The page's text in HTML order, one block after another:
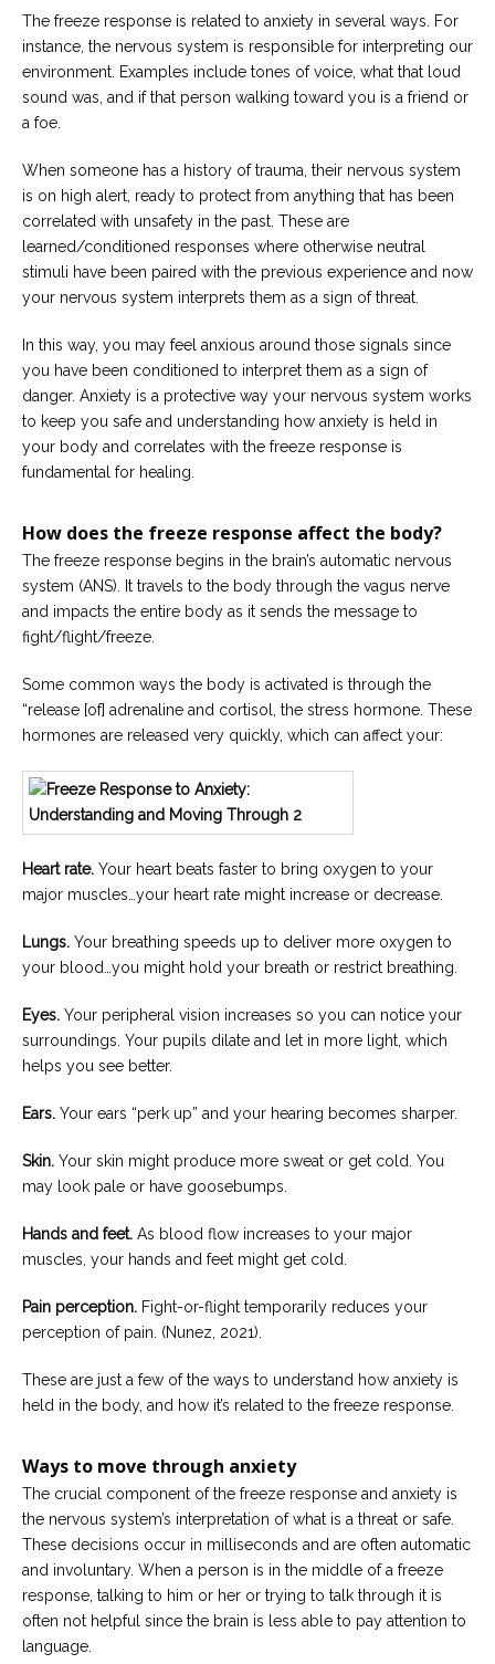
The freeze response is related to anxiety in several ways. For
instance, the nervous system is responsible for interpreting our
environment. Examples include tones of voice, what that loud
sound was, and if that person walking toward you is a friend or
a foe.
When someone has a history of trauma, their nervous system
is on high alert, ready to protect from anything that has been
correlated with unsafety in the past. These are
learned/conditioned responses where otherwise neutral
stimuli have been paired with the previous experience and now
your nervous system interprets them as a sign of threat.
In this way, you may feel anxious around those signals since
you have been conditioned to interpret them as a sign of
danger. Anxiety is a protective way your nervous system works
to keep you safe and understanding how anxiety is held in
your body and correlates with the freeze response is
fundamental for healing.
How does the freeze response affect the body?
The freeze response begins in the brain’s automatic nervous
system (ANS). It travels to the body through the vagus nerve
and impacts the entire body as it sends the message to
fight/flight/freeze.
Some common ways the body is activated is through the
“release [of] adrenaline and cortisol, the stress hormone. These
hormones are released very quickly, which can affect your:
Heart rate. Your heart beats faster to bring oxygen to your
major muscles…your heart rate might increase or decrease.
Lungs. Your breathing speeds up to deliver more oxygen to
your blood…you might hold your breath or restrict breathing.
Eyes. Your peripheral vision increases so you can notice your
surroundings. Your pupils dilate and let in more light, which
helps you see better.
Ears. Your ears “perk up” and your hearing becomes sharper.
Skin. Your skin might produce more sweat or get cold. You
may look pale or have goosebumps.
Hands and feet. As blood flow increases to your major
muscles, your hands and feet might get cold.
Pain perception. Fight-or-flight temporarily reduces your
perception of pain. (Nunez, 2021).
These are just a few of the ways to understand how anxiety is
held in the body, and how it’s related to the freeze response.
Ways to move through anxiety
The crucial component of the freeze response and anxiety is
the nervous system’s interpretation of what is a threat or safe.
These decisions occur in milliseconds and are often automatic
and involuntary. When a person is in the middle of a freeze
response, talking to him or her or trying to talk through it is
often not helpful since the brain is less able to pay attention to
language.